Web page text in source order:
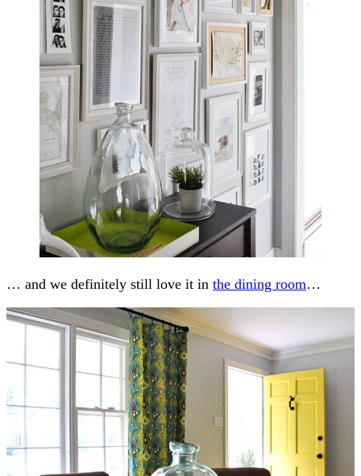
… and we definitely still love it in the dining room…